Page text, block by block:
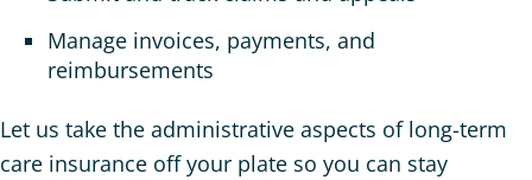
Manage invoices, payments, and
reimbursements
Let us take the administrative aspects of long-term
care insurance off your plate so you can stay